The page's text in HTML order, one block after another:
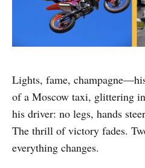
Lights, fame,
of a Moscow taxi, glittering
his driver: no legs, hands
The thrill of victory fades.
everything changes.